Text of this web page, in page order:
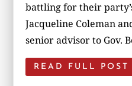
battling for their
Jacqueline Coleman
senior advisor to Gov.
READ FULL POST